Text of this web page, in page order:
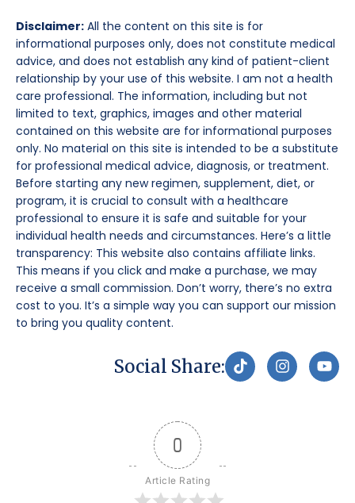
Disclaimer: All the content on this site is for
informational purposes only, does not constitute medical
advice, and does not establish any kind of patient-client
relationship by your use of this website. I am not a health
care professional. The information, including but not
limited to text, graphics, images and other material
contained on this website are for informational purposes
only. No material on this site is intended to be a substitute
for professional medical advice, diagnosis, or treatment.
Before starting any new regimen, supplement, diet, or
program, it is crucial to consult with a healthcare
professional to ensure it is safe and suitable for your
individual health needs and circumstances. Here’s a little
transparency: This website also contains affiliate links.
This means if you click and make a purchase, we may
receive a small commission. Don’t worry, there’s no extra
cost to you. It’s a simple way you can support our mission
to bring you quality content.
Social Share:
T
i
k
I
n
s
Y
o
u
0
Article Rating